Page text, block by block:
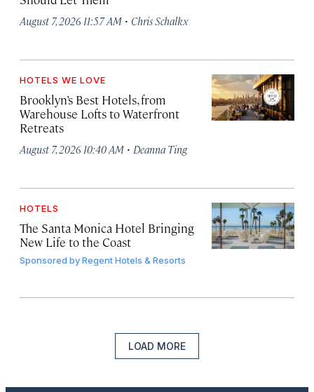
August 7, 2026 11:57 AM · Chris Schalkx
HOTELS WE LOVE
Brooklyn’s Best Hotels, from
Warehouse Lofts to Waterfront
Retreats
August 7, 2026 10:40 AM · Deanna Ting
HOTELS
The Santa Monica Hotel Bringing
New Life to the Coast
Sponsored byRegent Hotels & Resorts
LOAD MORE